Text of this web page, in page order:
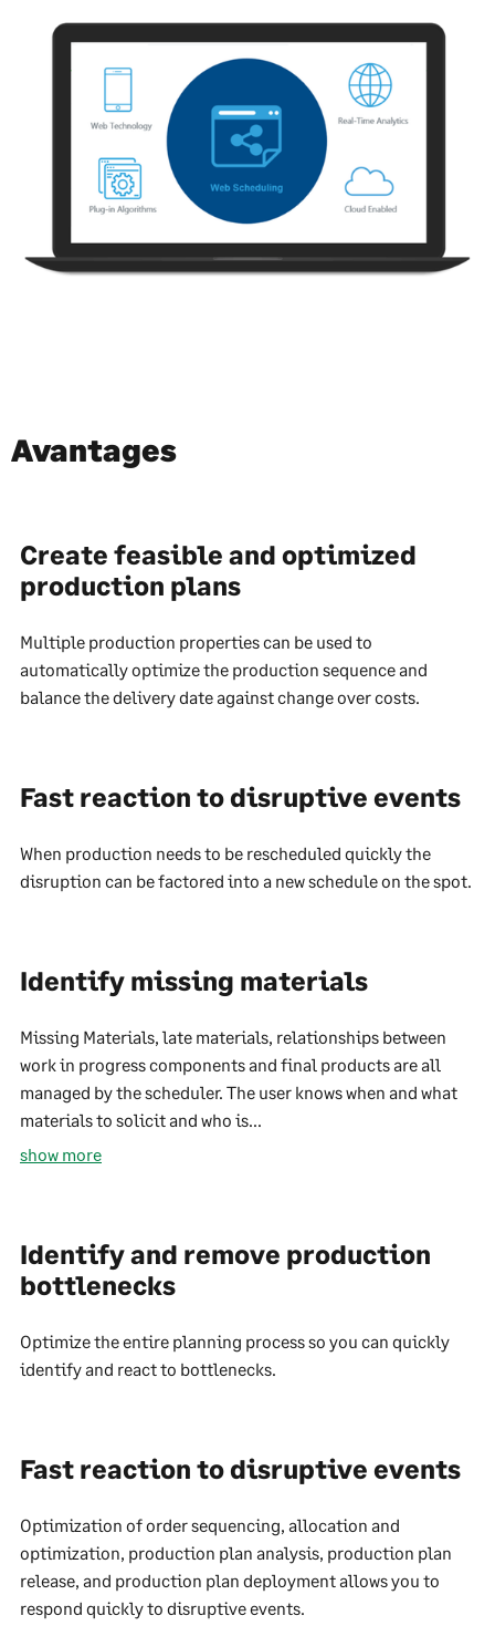
Avantages
Create feasible and optimized
production plans
Multiple production properties can be used to
automatically optimize the production sequence and
balance the delivery date against change over costs.
Fast reaction to disruptive events
When production needs to be rescheduled quickly the
disruption can be factored into a new schedule on the spot.
Identify missing materials
Missing Materials, late materials, relationships between
work in progress components and final products are all
managed by the scheduler. The user knows when and what
materials to solicit and who is...
show more
Identify and remove production
bottlenecks
Optimize the entire planning process so you can quickly
identify and react to bottlenecks.
Fast reaction to disruptive events
Optimization of order sequencing, allocation and
optimization, production plan analysis, production plan
release, and production plan deployment allows you to
respond quickly to disruptive events.